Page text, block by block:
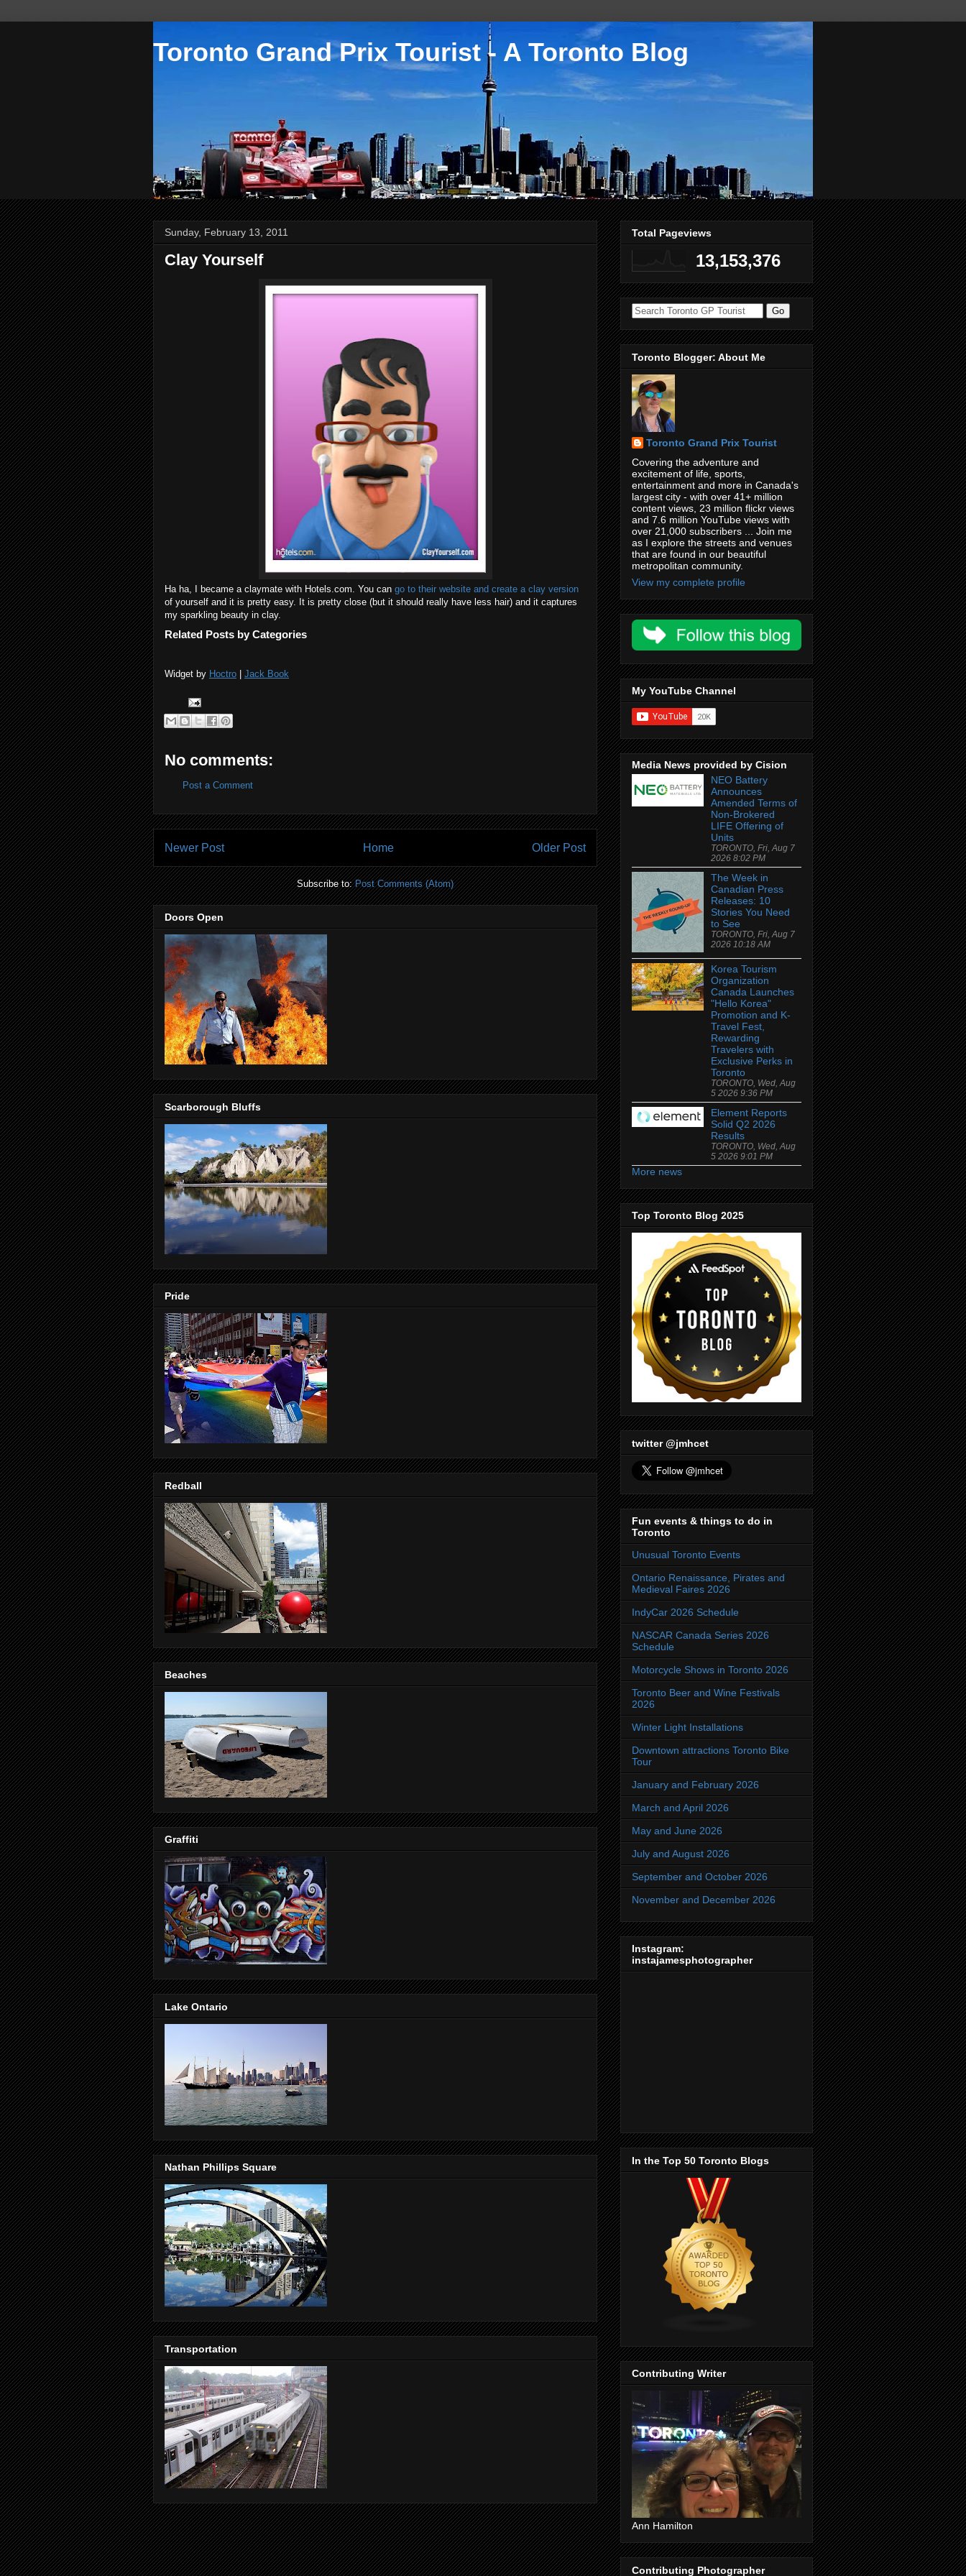
Toronto Grand Prix Tourist - A Toronto Blog
Sunday, February 13, 2011
Clay Yourself
Ha ha, I became a claymate with Hotels.com. You can go to their website and create a clay version
of yourself and it is pretty easy. It is pretty close (but it should really have less hair) and it captures
my sparkling beauty in clay.
Related Posts by Categories
Widget by Hoctro Jack Book
No comments:
Post a Comment
Newer Post Older Post
Home
Subscribe to:Post Comments (Atom)
Doors Open
Scarborough Bluffs
Pride
Redball
Beaches
Graffiti
Lake Ontario
Nathan Phillips Square
Transportation
Total Pageviews
13,153,376
Toronto Blogger: About Me
Toronto Grand Prix Tourist
Covering the adventure and
excitement of life, sports,
entertainment and more in Canada's
largest city - with over 41+ million
content views, 23 million flickr views
and 7.6 million YouTube views with
over 21,000 subscribers ... Join me
as I explore the streets and venues
that are found in our beautiful
metropolitan community.
View my complete profile
My YouTube Channel
Media News provided by Cision
NEO Battery
Announces
Amended Terms of
Non-Brokered
LIFE Offering of
Units
TORONTO, Fri, Aug 7
2026 8:02 PM
The Week in
Canadian Press
Releases: 10
Stories You Need
to See
TORONTO, Fri, Aug 7
2026 10:18 AM
Korea Tourism
Organization
Canada Launches
"Hello Korea"
Promotion and K-
Travel Fest,
Rewarding
Travelers with
Exclusive Perks in
Toronto
TORONTO, Wed, Aug
5 2026 9:36 PM
Element Reports
Solid Q2 2026
Results
TORONTO, Wed, Aug
5 2026 9:01 PM
More news
Top Toronto Blog 2025
twitter @jmhcet
Fun events & things to do in
Toronto
Unusual Toronto Events
Ontario Renaissance, Pirates and
Medieval Faires 2026
IndyCar 2026 Schedule
NASCAR Canada Series 2026
Schedule
Motorcycle Shows in Toronto 2026
Toronto Beer and Wine Festivals
2026
Winter Light Installations
Downtown attractions Toronto Bike
Tour
January and February 2026
March and April 2026
May and June 2026
July and August 2026
September and October 2026
November and December 2026
Instagram:
instajamesphotographer
In the Top 50 Toronto Blogs
Contributing Writer
Ann Hamilton
Contributing Photographer